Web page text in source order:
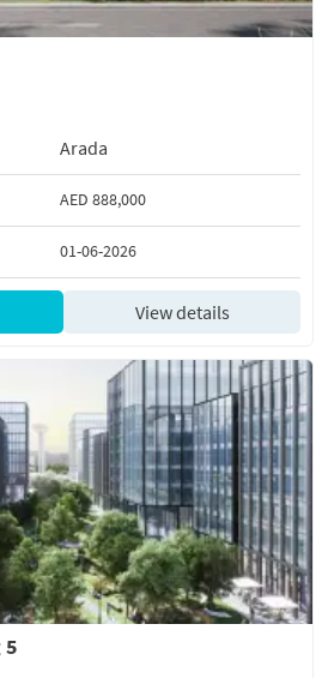
Arada
AED 888,000
01-06-2026
View details
5